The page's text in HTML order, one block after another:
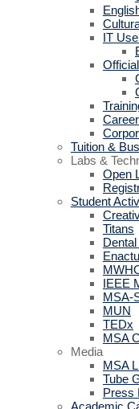
IT
Tuition &
Labs &
Open
Student
Titans
IEEE
MSA-
MUN
TEDx
MSA
Media
MSA
Tube
Press
Academic